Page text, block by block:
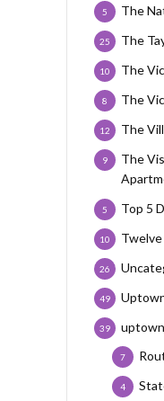
The
5
The
25
The
10
The
8
The
12
The
9
Top 5
5
10
26
49
39
7
4